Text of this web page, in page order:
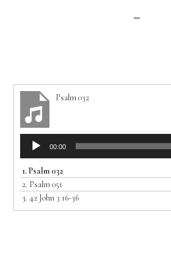
Psalm 032
Audio
Player
00:00
1.Psalm 032
2. Psalm 051
3.42 John 3 16-36